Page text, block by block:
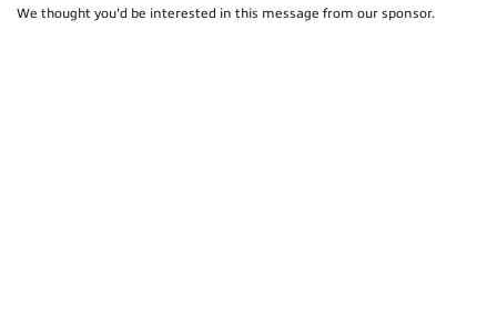
We thought you'd be interested in this message from our sponsor.